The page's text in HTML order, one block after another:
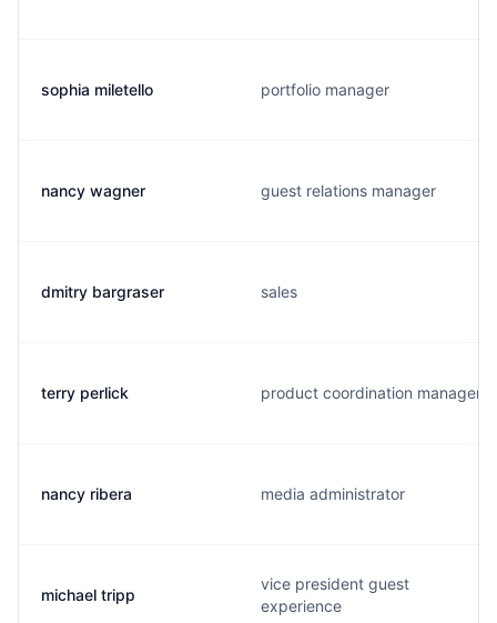
sophia miletello portfolio manager
nancy wagner guest relations manager
dmitry bargraser sales
terry perlick product coordination manager
nancy ribera media administrator
michael tripp
vice president guest
experience